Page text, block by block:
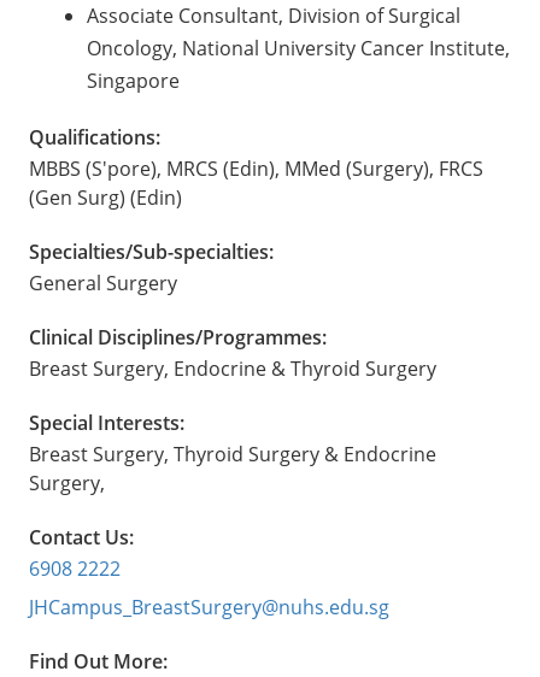
Associate Consultant, Division of Surgical
Oncology, National University Cancer Institute,
Singapore
Qualifications:
MBBS (S'pore), MRCS (Edin), MMed (Surgery), FRCS
(Gen Surg) (Edin)
Specialties/Sub-specialties:
General Surgery
Clinical Disciplines/Programmes:
Breast Surgery, Endocrine & Thyroid Surgery
Special Interests:
Breast Surgery, Thyroid Surgery & Endocrine
Surgery,
Contact Us:
6908 2222
JHCampus_BreastSurgery@nuhs.edu.sg
Find Out More: